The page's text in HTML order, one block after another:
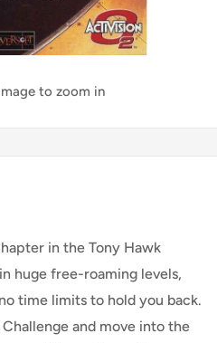
to zoom in
in the Tony Hawk
huge free-roaming levels,
time limits to hold you back.
and move into the